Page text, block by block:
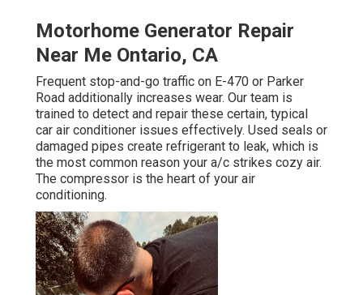
Motorhome Generator Repair
Near Me Ontario, CA
Frequent stop-and-go traffic on E-470 or Parker
Road additionally increases wear. Our team is
trained to detect and repair these certain, typical
car air conditioner issues effectively. Used seals or
damaged pipes create refrigerant to leak, which is
the most common reason your a/c strikes cozy air.
The compressor is the heart of your air
conditioning.